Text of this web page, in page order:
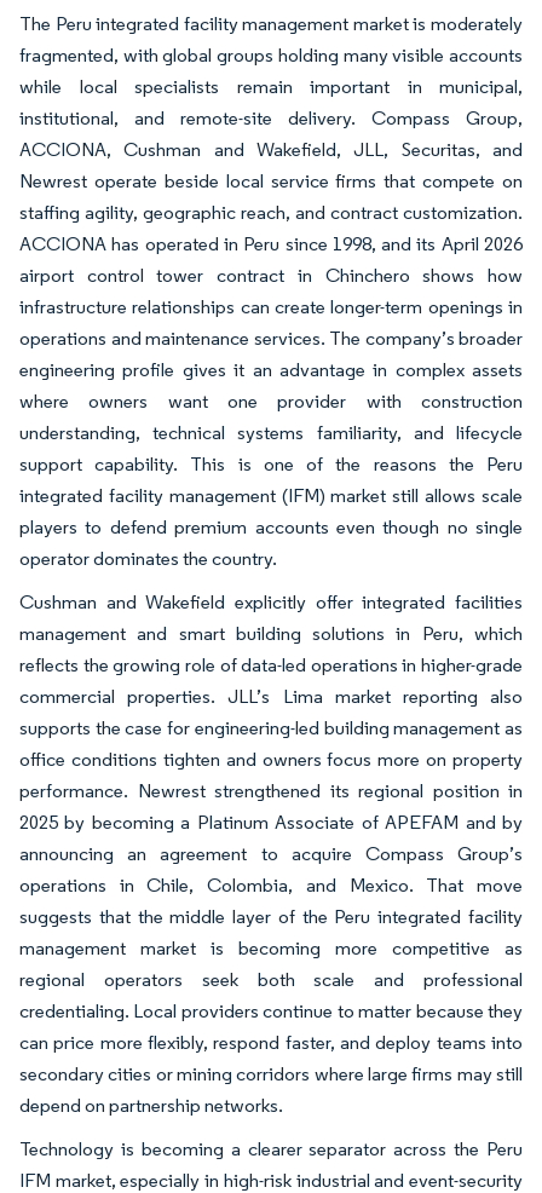
The Peru integrated facility management market is moderately
fragmented, with global groups holding many visible accounts
while local specialists remain important in municipal,
institutional, and remote-site delivery. Compass Group,
ACCIONA, Cushman and Wakefield, JLL, Securitas, and
Newrest operate beside local service firms that compete on
staffing agility, geographic reach, and contract customization.
ACCIONA has operated in Peru since 1998, and its April 2026
airport control tower contract in Chinchero shows how
infrastructure relationships can create longer-term openings in
operations and maintenance services. The company’s broader
engineering profile gives it an advantage in complex assets
where owners want one provider with construction
understanding, technical systems familiarity, and lifecycle
support capability. This is one of the reasons the Peru
integrated facility management (IFM) market still allows scale
players to defend premium accounts even though no single
operator dominates the country.
Cushman and Wakefield explicitly offer integrated facilities
management and smart building solutions in Peru, which
reflects the growing role of data-led operations in higher-grade
commercial properties. JLL’s Lima market reporting also
supports the case for engineering-led building management as
office conditions tighten and owners focus more on property
performance. Newrest strengthened its regional position in
2025 by becoming a Platinum Associate of APEFAM and by
announcing an agreement to acquire Compass Group’s
operations in Chile, Colombia, and Mexico. That move
suggests that the middle layer of the Peru integrated facility
management market is becoming more competitive as
regional operators seek both scale and professional
credentialing. Local providers continue to matter because they
can price more flexibly, respond faster, and deploy teams into
secondary cities or mining corridors where large firms may still
depend on partnership networks.
Technology is becoming a clearer separator across the Peru
IFM market, especially in high-risk industrial and event-security